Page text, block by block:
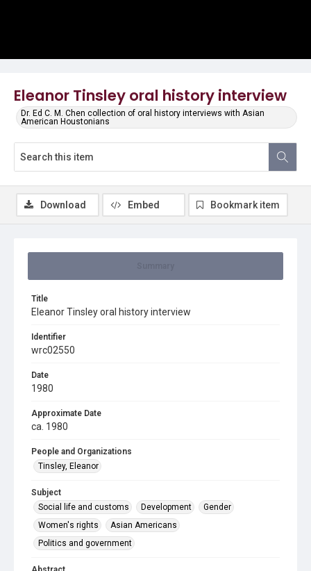
Eleanor Tinsley oral history interview
Dr. Ed C. M. Chen collection of oral history interviews with Asian
American Houstonians
Title
Eleanor Tinsley oral history interview
Identifier
wrc02550
Date
1980
Approximate Date
ca. 1980
People and Organizations
Tinsley, Eleanor
Subject
Social life and customs
Development
Gender
Women's rights
Asian Americans
Politics and government
Download Embed Bookmark item